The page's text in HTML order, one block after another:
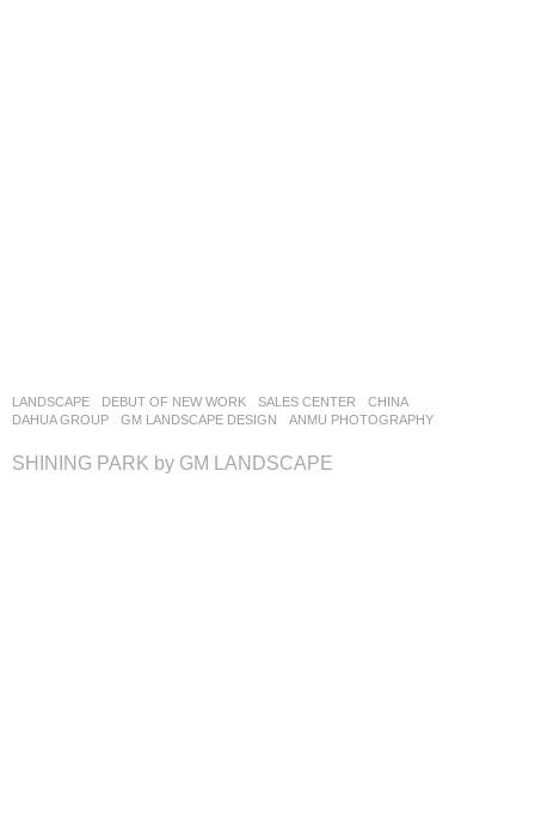
LANDSCAPE DEBUT OF NEW WORK SALES CENTER
CHINA
DAHUA GROUP
GM LANDSCAPE DESIGN ANMU PHOTOGRAPHY
SHINING PARK by GM LANDSCAPE